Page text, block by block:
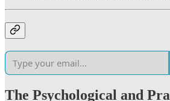
The Psychological and